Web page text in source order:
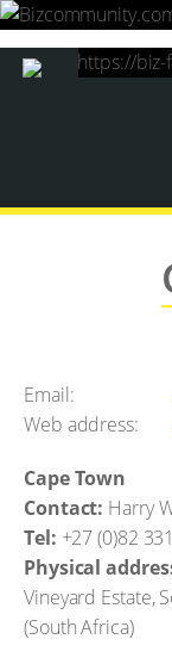
Email:
Web address:
Cape Town
Contact: Harry
Tel: +27 (0)82
Physical
Vineyard Estate,
(South Africa)